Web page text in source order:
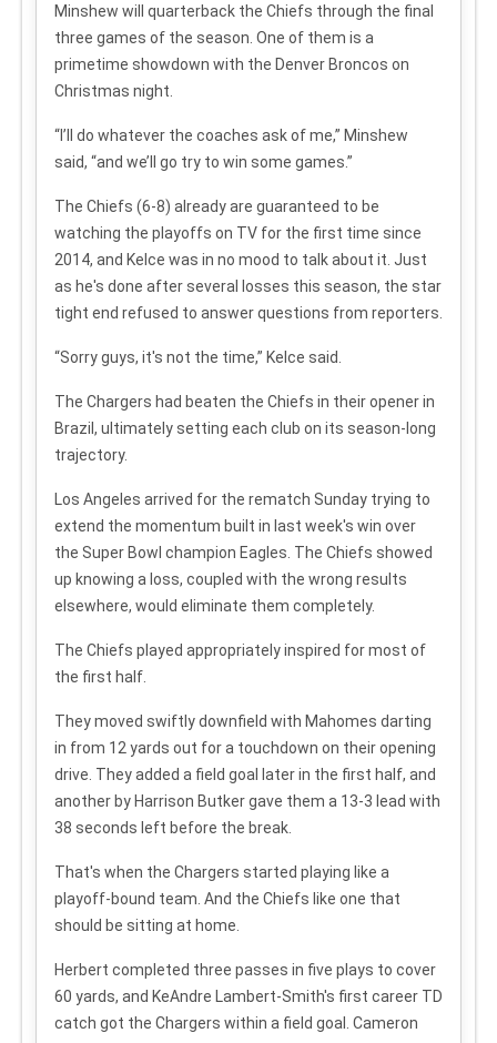
Minshew will quarterback the Chiefs through the final
three games of the season. One of them is a
primetime showdown with the Denver Broncos on
Christmas night.
“I’ll do whatever the coaches ask of me,” Minshew
said, “and we’ll go try to win some games.”
The Chiefs (6-8) already are guaranteed to be
watching the playoffs on TV for the first time since
2014, and Kelce was in no mood to talk about it. Just
as he's done after several losses this season, the star
tight end refused to answer questions from reporters.
“Sorry guys, it's not the time,” Kelce said.
The Chargers had beaten the Chiefs in their opener in
Brazil, ultimately setting each club on its season-long
trajectory.
Los Angeles arrived for the rematch Sunday trying to
extend the momentum built in last week's win over
the Super Bowl champion Eagles. The Chiefs showed
up knowing a loss, coupled with the wrong results
elsewhere, would eliminate them completely.
The Chiefs played appropriately inspired for most of
the first half.
They moved swiftly downfield with Mahomes darting
in from 12 yards out for a touchdown on their opening
drive. They added a field goal later in the first half, and
another by Harrison Butker gave them a 13-3 lead with
38 seconds left before the break.
That's when the Chargers started playing like a
playoff-bound team. And the Chiefs like one that
should be sitting at home.
Herbert completed three passes in five plays to cover
60 yards, and KeAndre Lambert-Smith's first career TD
catch got the Chargers within a field goal. Cameron